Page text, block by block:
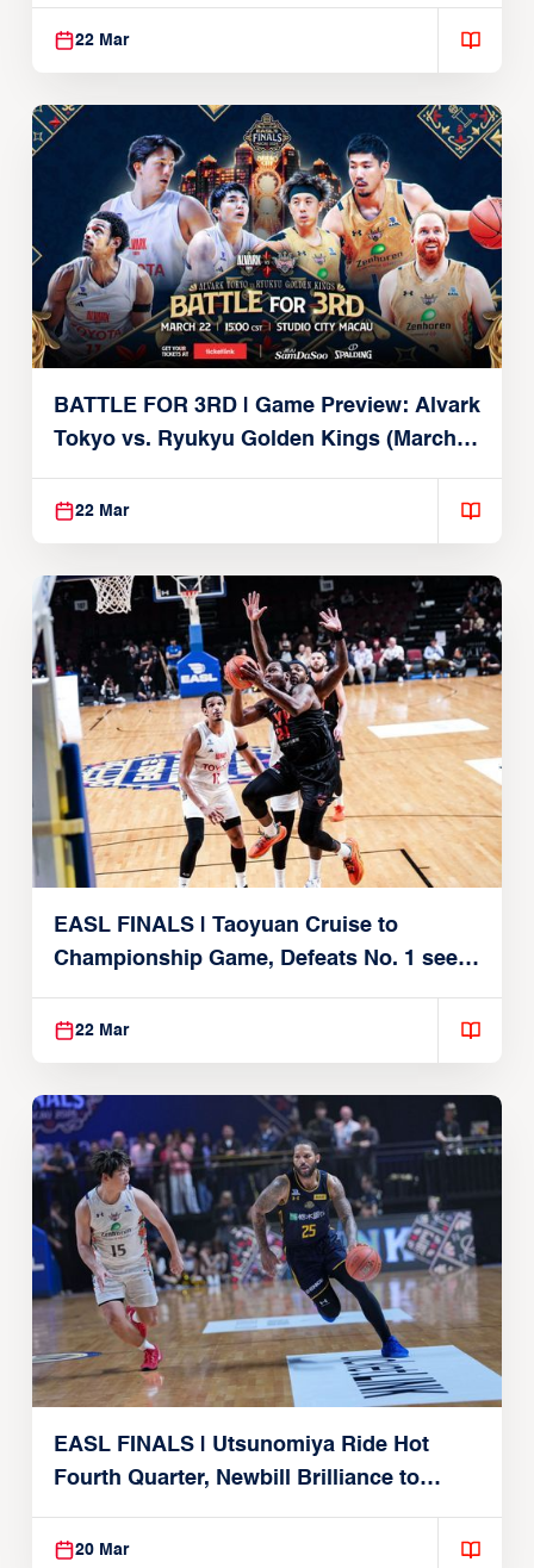
22 Mar
BATTLE FOR 3RD | Game Preview: Alvark
Tokyo vs. Ryukyu Golden Kings (March
22, 2026)
22 Mar
EASL FINALS | Taoyuan Cruise to
Championship Game, Defeats No. 1 seed
Alvark Tokyo
22 Mar
EASL FINALS | Utsunomiya Ride Hot
Fourth Quarter, Newbill Brilliance to
Reach EASL Championship Game
20 Mar